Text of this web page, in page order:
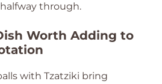
through.
Worth Adding to
with Tzatziki bring